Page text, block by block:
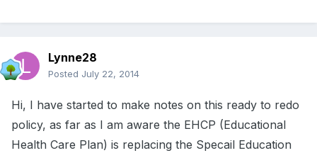
Lynne28
Posted July 22, 2014
Hi, I have started to make notes on this ready to redo
policy, as far as I am aware the EHCP (Educational
Health Care Plan) is replacing the Specail Education